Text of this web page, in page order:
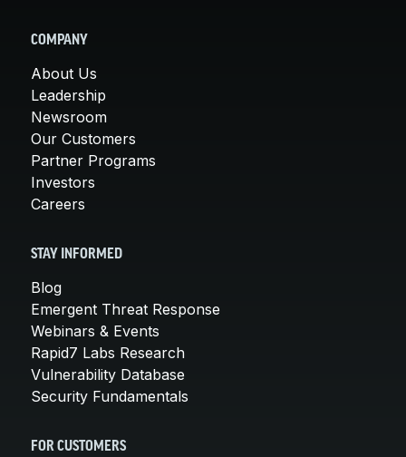
COMPANY
About Us
Leadership
Newsroom
Our Customers
Partner Programs
Investors
Careers
STAY INFORMED
Blog
Emergent Threat Response
Webinars & Events
Rapid7 Labs Research
Vulnerability Database
Security Fundamentals
FOR CUSTOMERS